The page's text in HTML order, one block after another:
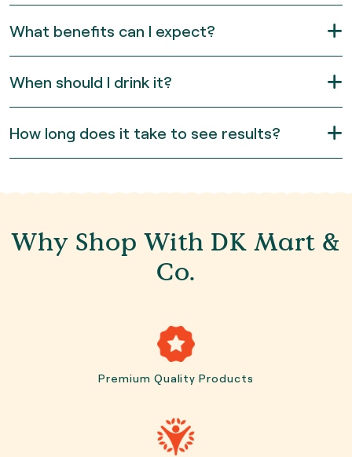
What benefits can I expect?
When should I drink it?
How long does it take to see results?
Why Shop With DK Mart &
Co.
Premium Quality Products